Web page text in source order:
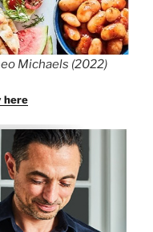
Michaels (2022)
here